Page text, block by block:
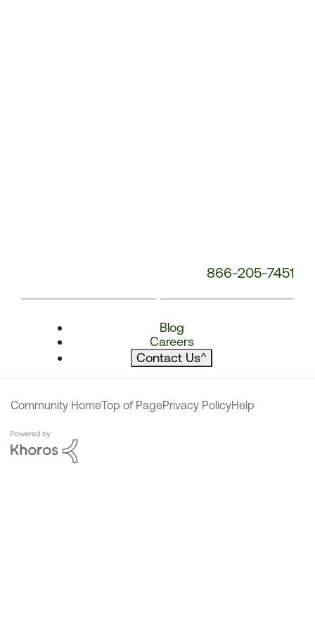
866-205-7451
Blog
Careers
Contact Us^
Community HomeTop of PagePrivacy PolicyHelp